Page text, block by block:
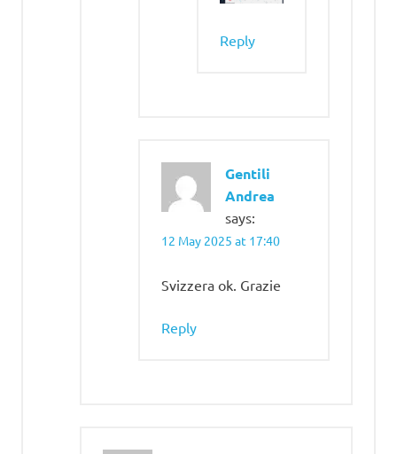
Reply
Gentili
Andrea
says:
12 May 2025 at 17:40
Svizzera ok. Grazie
Reply